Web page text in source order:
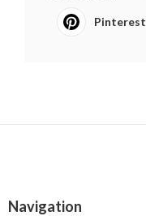
Pinterest
Navigation